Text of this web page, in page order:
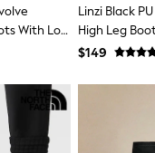
& Knitwear
Coats
& Playsuits
With Low
Linzi Black
High Leg
Heel
$149